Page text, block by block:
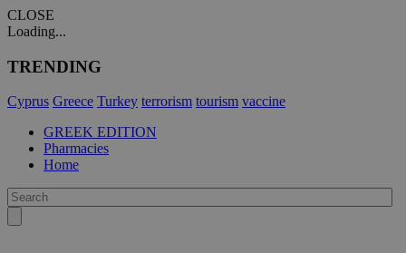
CLOSE
Loading...
TRENDING
Cyprus Greece Turkey terrorism tourism vaccine
GREEK EDITION
Pharmacies
Home